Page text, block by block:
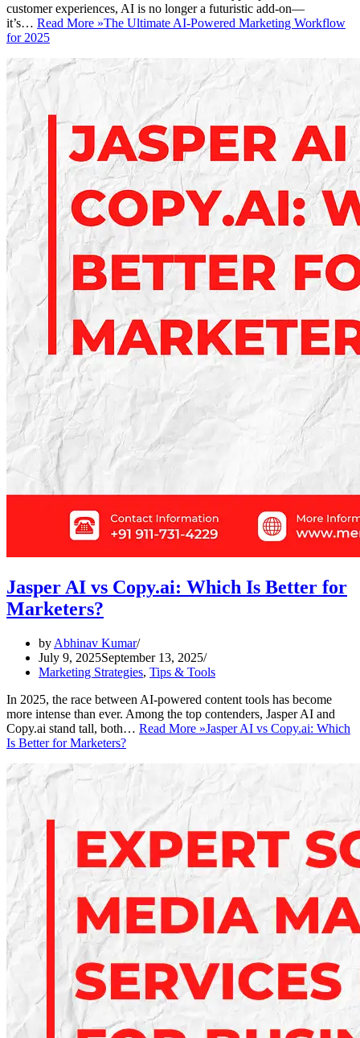
customer experiences, AI is no longer a futuristic add-on—
it’s… Read More »The Ultimate AI-Powered Marketing Workflow
for 2025
Jasper AI vs Copy.ai: Which Is Better for
Marketers?
by Abhinav Kumar
July 9, 2025September 13, 2025
Marketing Strategies, Tips & Tools
In 2025, the race between AI-powered content tools has become
more intense than ever. Among the top contenders, Jasper AI and
Copy.ai stand tall, both… Read More »Jasper AI vs Copy.ai: Which
Is Better for Marketers?